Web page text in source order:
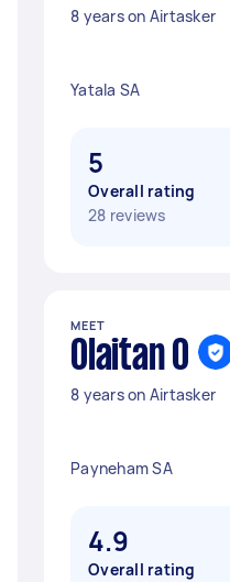
8 years on Airtasker
Yatala SA
5
Overall rating
28 reviews
MEET
Olaitan O
8 years on Airtasker
Payneham SA
4.9
Overall rating